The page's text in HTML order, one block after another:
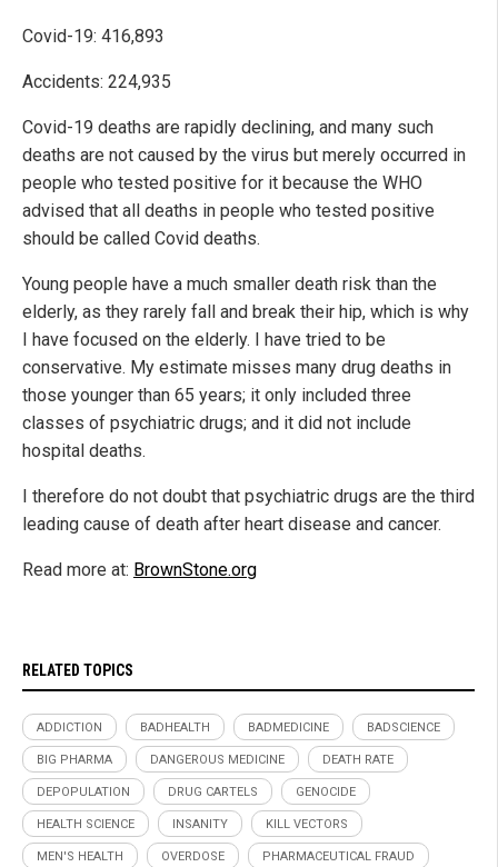
Covid-19: 416,893
Accidents: 224,935
Covid-19 deaths are rapidly declining, and many such
deaths are not caused by the virus but merely occurred in
people who tested positive for it because the WHO
advised that all deaths in people who tested positive
should be called Covid deaths.
Young people have a much smaller death risk than the
elderly, as they rarely fall and break their hip, which is why
I have focused on the elderly. I have tried to be
conservative. My estimate misses many drug deaths in
those younger than 65 years; it only included three
classes of psychiatric drugs; and it did not include
hospital deaths.
I therefore do not doubt that psychiatric drugs are the third
leading cause of death after heart disease and cancer.
Read more at: BrownStone.org
RELATED TOPICS
ADDICTION BADHEALTH BADMEDICINE BADSCIENCE
BIG PHARMA DANGEROUS MEDICINE DEATH RATE
DEPOPULATION DRUG CARTELS GENOCIDE
HEALTH SCIENCE INSANITY KILL VECTORS
MEN'S HEALTH OVERDOSE PHARMACEUTICAL FRAUD